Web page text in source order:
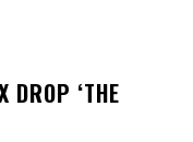
DROP ‘THE